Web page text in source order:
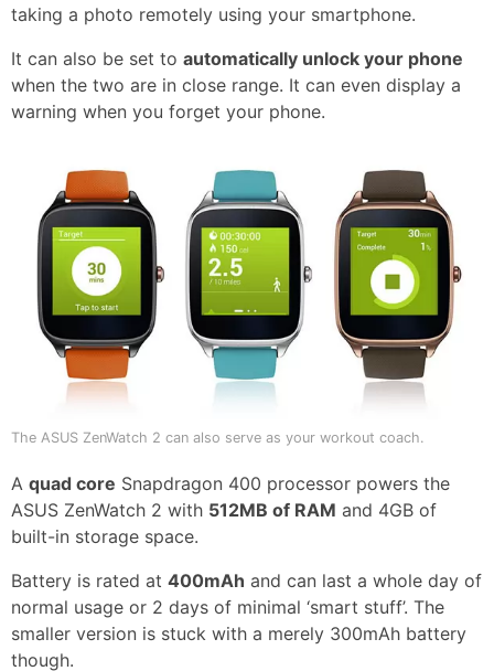
taking a photo remotely using your smartphone.
It can also be set to automatically unlock your phone
when the two are in close range. It can even display a
warning when you forget your phone.
The ASUS ZenWatch 2 can also serve as your workout coach.
A quad core Snapdragon 400 processor powers the
ASUS ZenWatch 2 with 512MB of RAM and 4GB of
built-in storage space.
Battery is rated at 400mAh and can last a whole day of
normal usage or 2 days of minimal ‘smart stuff’. The
smaller version is stuck with a merely 300mAh battery
though.